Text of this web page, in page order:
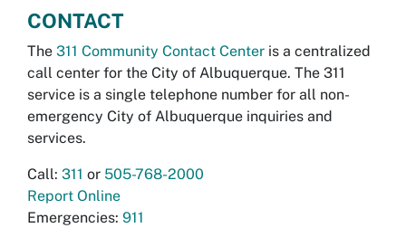
CONTACT
The 311 Community Contact Center is a centralized
call center for the City of Albuquerque. The 311
service is a single telephone number for all non-
emergency City of Albuquerque inquiries and
services.
Call: 311 or 505-768-2000
Report Online
Emergencies: 911